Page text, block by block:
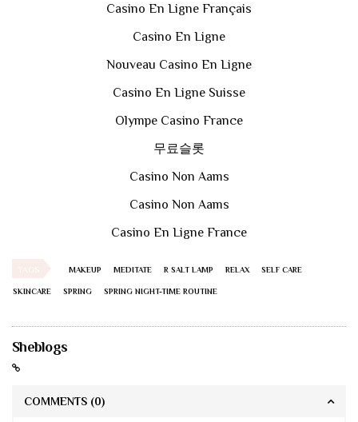
Casino En Ligne Français
Casino En Ligne
Nouveau Casino En Ligne
Casino En Ligne Suisse
Olympe Casino France
무료슬롯
Casino Non Aams
Casino Non Aams
Casino En Ligne France
MAKEUP MEDITATE R SALT LAMP RELAX SELF CARE
SKINCARE SPRING SPRING NIGHT-TIME ROUTINE
Sheblogs
COMMENTS (0)